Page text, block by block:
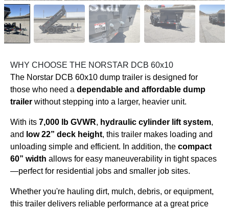
WHY CHOOSE THE NORSTAR DCB 60x10
The Norstar DCB 60x10 dump trailer is designed for
those who need a dependable and affordable dump
trailer without stepping into a larger, heavier unit.
With its 7,000 lb GVWR, hydraulic cylinder lift system,
and low 22” deck height, this trailer makes loading and
unloading simple and efficient. In addition, the compact
60” width allows for easy maneuverability in tight spaces
—perfect for residential jobs and smaller job sites.
Whether you're hauling dirt, mulch, debris, or equipment,
this trailer delivers reliable performance at a great price